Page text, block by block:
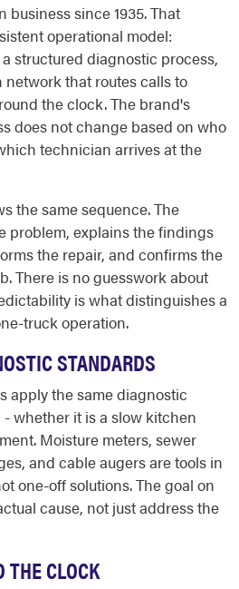
business since 1935. That
operational model:
structured diagnostic process,
that routes calls to
the clock. The brand's
does not change based on who
technician arrives at the
the same sequence. The
problem, explains the findings
the repair, and confirms the
There is no guesswork about
is what distinguishes a
truck operation.
STANDARDS
apply the same diagnostic
whether it is a slow kitchen
Moisture meters, sewer
and cable augers are tools in
one-off solutions. The goal on
cause, not just address the
THE CLOCK